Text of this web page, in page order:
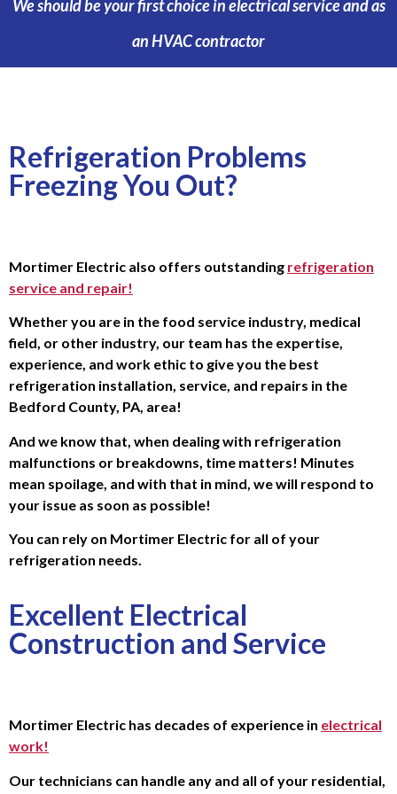
We should be your first choice in electrical service and as
an HVAC contractor
Refrigeration Problems
Freezing You Out?
Mortimer Electric also offers outstanding refrigeration
service and repair!
Whether you are in the food service industry, medical
field, or other industry, our team has the expertise,
experience, and work ethic to give you the best
refrigeration installation, service, and repairs in the
Bedford County, PA, area!
And we know that, when dealing with refrigeration
malfunctions or breakdowns, time matters! Minutes
mean spoilage, and with that in mind, we will respond to
your issue as soon as possible!
You can rely on Mortimer Electric for all of your
refrigeration needs.
Excellent Electrical
Construction and Service
Mortimer Electric has decades of experience in electrical
work!
Our technicians can handle any and all of your residential,